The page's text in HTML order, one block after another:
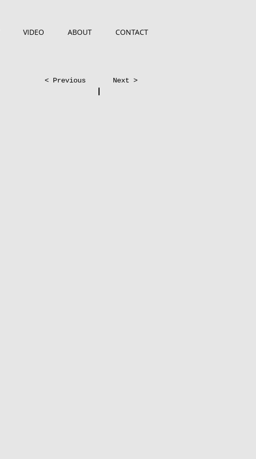
VIDEO ABOUT CONTACT
< Previous Next >